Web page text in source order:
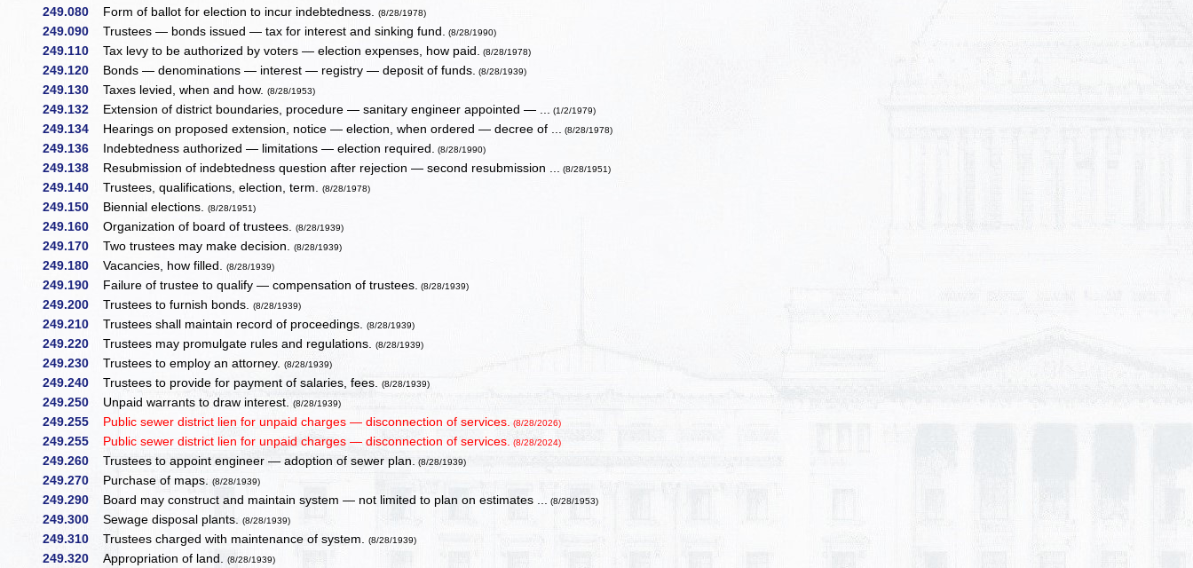
249.080 Form of ballot for election to incur indebtedness.(8/28/1978)
249.090 Trustees — bonds issued — tax for interest and sinking fund. (8/28/1990)
249.110 Tax levy to be authorized by voters — election expenses, how paid. (8/28/1978)
249.120 Bonds — denominations — interest — registry — deposit of funds. (8/28/1939)
249.130 Taxes levied, when and how.(8/28/1953)
249.132 Extension of district boundaries, procedure — sanitary engineer appointed — ... (1/2/1979)
249.134 Hearings on proposed extension, notice — election, when ordered — decree of ... (8/28/1978)
249.136 Indebtedness authorized — limitations — election required. (8/28/1990)
249.138 Resubmission of indebtedness question after rejection — second resubmission ... (8/28/1951)
249.140 Trustees, qualifications, election, term.(8/28/1978)
249.150 Biennial elections.(8/28/1951)
249.160 Organization of board of trustees.(8/28/1939)
249.170 Two trustees may make decision.(8/28/1939)
249.180 Vacancies, how filled.(8/28/1939)
249.190 Failure of trustee to qualify — compensation of trustees. (8/28/1939)
249.200 Trustees to furnish bonds.(8/28/1939)
249.210 Trustees shall maintain record of proceedings.(8/28/1939)
249.220 Trustees may promulgate rules and regulations.(8/28/1939)
249.230 Trustees to employ an attorney.(8/28/1939)
249.240 Trustees to provide for payment of salaries, fees.(8/28/1939)
249.250 Unpaid warrants to draw interest.(8/28/1939)
249.255 Public sewer district lien for unpaid charges — disconnection of services. (8/28/2026)
249.255 Public sewer district lien for unpaid charges — disconnection of services. (8/28/2024)
249.260 Trustees to appoint engineer — adoption of sewer plan. (8/28/1939)
249.270 Purchase of maps.(8/28/1939)
249.290 Board may construct and maintain system — not limited to plan on estimates ... (8/28/1953)
249.300 Sewage disposal plants.(8/28/1939)
249.310 Trustees charged with maintenance of system.(8/28/1939)
249.320 Appropriation of land.(8/28/1939)